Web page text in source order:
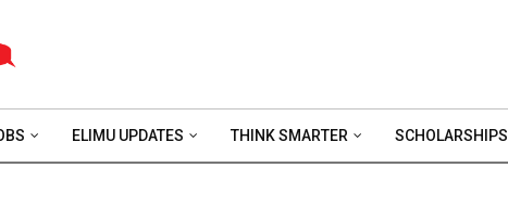
ELIMU UPDATES THINK SMARTER SCHOLARSHIPS